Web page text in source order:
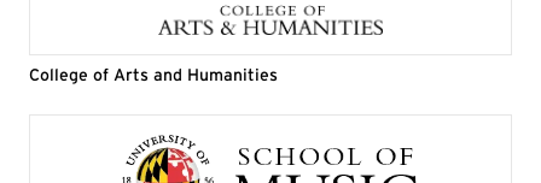
College of Arts and Humanities